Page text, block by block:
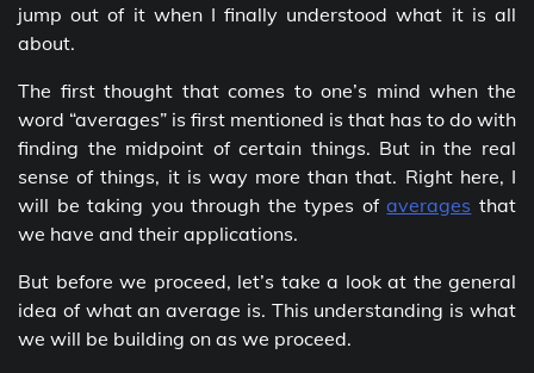
jump out of it when I finally understood what it is all
about.
The first thought that comes to one’s mind when the
word “averages” is first mentioned is that has to do with
finding the midpoint of certain things. But in the real
sense of things, it is way more than that. Right here, I
will be taking you through the types ofaverages that
we have and their applications.
But before we proceed, let’s take a look at the general
idea of what an average is. This understanding is what
we will be building on as we proceed.